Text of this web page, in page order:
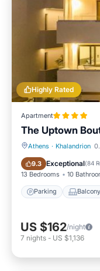
Highly Rated
Apartment
The Uptown
Athens · Khalandrion
9.3 Exceptional(84
13 Bedrooms 10
Parking
Parking
US $162/night
7 nights - US $1,136